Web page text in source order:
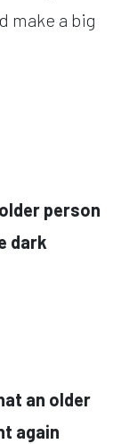
make a big
person
dark
an older
again